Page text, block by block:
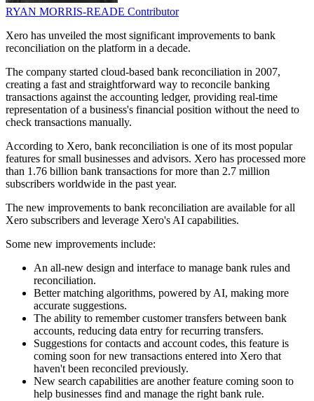
RYAN MORRIS-READE Contributor
Xero has unveiled the most significant improvements to bank
reconciliation on the platform in a decade.
The company started cloud-based bank reconciliation in 2007,
creating a fast and straightforward way to reconcile banking
transactions against the accounting ledger, providing real-time
representation of a business's financial position without the need to
check transactions manually.
According to Xero, bank reconciliation is one of its most popular
features for small businesses and advisors. Xero has processed more
than 1.76 billion bank transactions for more than 2.7 million
subscribers worldwide in the past year.
The new improvements to bank reconciliation are available for all
Xero subscribers and leverage Xero's AI capabilities.
Some new improvements include:
An all-new design and interface to manage bank rules and
reconciliation.
Better matching algorithms, powered by AI, making more
accurate suggestions.
The ability to remember customer transfers between bank
accounts, reducing data entry for recurring transfers.
Suggestions for contacts and account codes, this feature is
coming soon for new transactions entered into Xero that
haven't been reconciled previously.
New search capabilities are another feature coming soon to
help businesses find and manage the right bank rule.